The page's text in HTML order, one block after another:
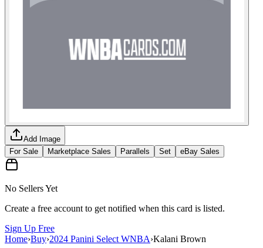
Add Image
For Sale
Marketplace Sales Parallels Set eBay Sales
No Sellers Yet
Create a free account to get notified when this card is listed.
Sign Up Free
Home›Buy›2024 Panini Select WNBA›Kalani Brown